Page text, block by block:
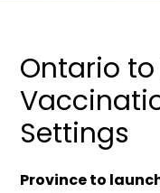
Ontario to
Settings
Province to